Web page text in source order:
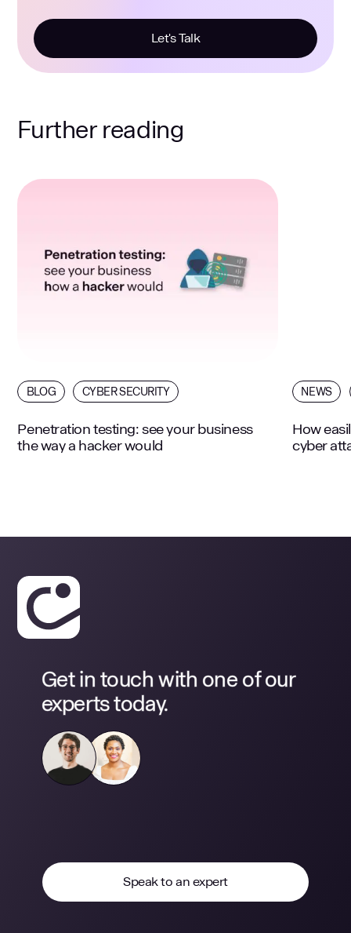
Let's Talk
Further reading
BLOG CYBER SECURITY
Penetration testing: see your business
the way a hacker would
NEWS
How
cyber
Get in touch with one of our
experts today.
Speak to an expert